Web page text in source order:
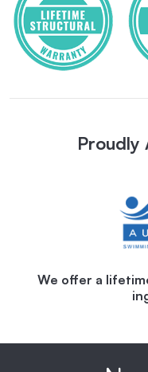
Proudly
We offer a